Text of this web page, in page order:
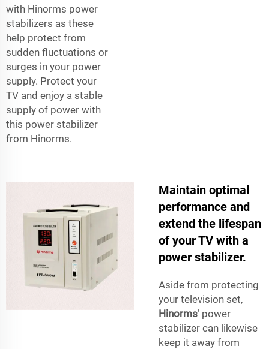
with Hinorms power
stabilizers as these
help protect from
sudden fluctuations or
surges in your power
supply. Protect your
TV and enjoy a stable
supply of power with
this power stabilizer
from Hinorms.
Maintain optimal
performance and
extend the lifespan
of your TV with a
power stabilizer.
Aside from protecting
your television set,
Hinorms’ power
stabilizer can likewise
keep it away from